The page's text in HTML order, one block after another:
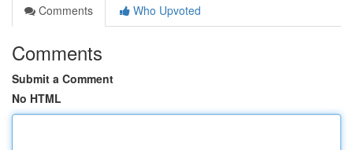
Comments
Who Upvoted
Comments
Submit a Comment
No HTML